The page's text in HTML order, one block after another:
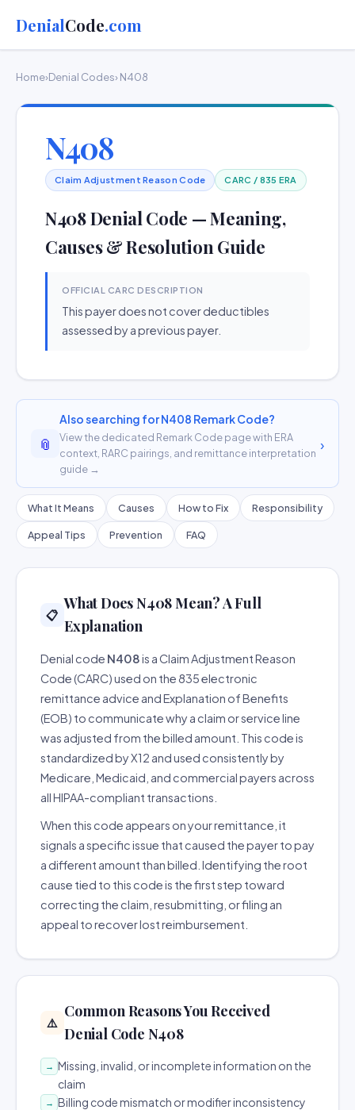
DenialCode.com
Home›Denial Codes› N408
N408
Claim Adjustment Reason Code CARC / 835 ERA
N408 Denial Code — Meaning,
Causes & Resolution Guide
OFFICIAL CARC DESCRIPTION
This payer does not cover deductibles
assessed by a previous payer.
📎
Also searching for N408 Remark Code?
View the dedicated Remark Code page with ERA
context, RARC pairings, and remittance interpretation
guide →
›
What It Means Causes How to Fix Responsibility
Appeal Tips Prevention FAQ
📋
What Does N408 Mean? A Full
Explanation
Denial code N408is a Claim Adjustment Reason
Code (CARC) used on the 835 electronic
remittance advice and Explanation of Benefits
(EOB) to communicate why a claim or service line
was adjusted from the billed amount. This code is
standardized by X12 and used consistently by
Medicare, Medicaid, and commercial payers across
all HIPAA-compliant transactions.
When this code appears on your remittance, it
signals a specific issue that caused the payer to pay
a different amount than billed. Identifying the root
cause tied to this code is the first step toward
correcting the claim, resubmitting, or filing an
appeal to recover lost reimbursement.
⚠️
Common Reasons You Received
Denial Code N408
→ Missing, invalid, or incomplete information on the
claim
→ Billing code mismatch or modifier inconsistency